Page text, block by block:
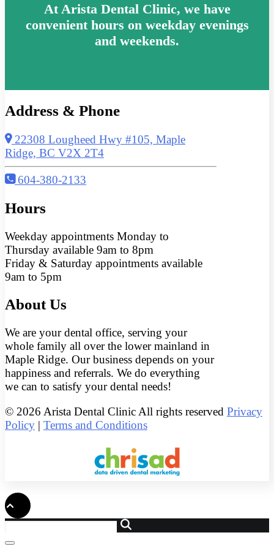
At Arista Dental Clinic, we have
convenient hours on weekday evenings
and weekends.
Address & Phone
22308 Lougheed Hwy #105, Maple
Ridge, BC V2X 2T4
604-380-2133
Hours
Weekday appointments Monday to
Thursday available 9am to 8pm
Friday & Saturday appointments available
9am to 5pm
About Us
We are your dental office, serving your
whole family all over the lower mainland in
Maple Ridge. Our business depends on your
happiness and referrals. We do everything
we can to satisfy your dental needs!
© 2026 Arista Dental Clinic All rights reserved Privacy
Policy | Terms and Conditions